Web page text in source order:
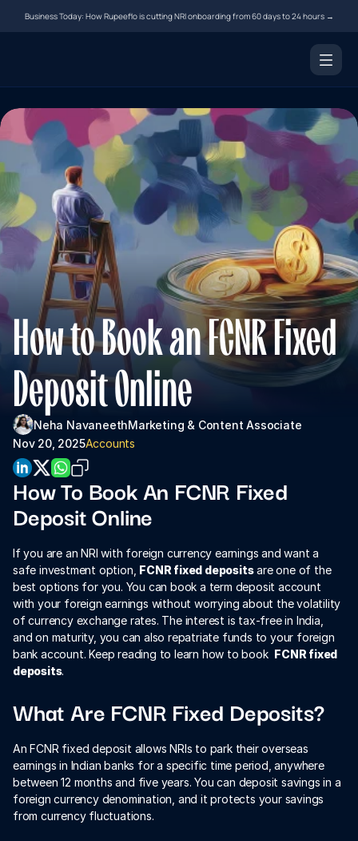
Business Today: How Rupeeflo is cutting NRI onboarding from 60 days to 24 hours →
Resources
Tools
Blogs
FAQs
About Us
For Institutions
For Collaboration
Products
NRI Demat Account
Digital Notarization
Document Courier
Money Transfer
Download App
How to Book an FCNR Fixed
Deposit Online
Neha NavaneethMarketing & Content Associate
Nov 20, 2025Accounts
How To Book An FCNR Fixed
Deposit Online
If you are an NRI with foreign currency earnings and want a
safe investment option, FCNR fixed deposits are one of the
best options for you. You can book a term deposit account
with your foreign earnings without worrying about the volatility
of currency exchange rates. The interest is tax-free in India,
and on maturity, you can also repatriate funds to your foreign
bank account. Keep reading to learn how to book FCNR fixed
deposits.
What Are FCNR Fixed Deposits?
An FCNR fixed deposit allows NRIs to park their overseas
earnings in Indian banks for a specific time period, anywhere
between 12 months and five years. You can deposit savings in a
foreign currency denomination, and it protects your savings
from currency fluctuations.